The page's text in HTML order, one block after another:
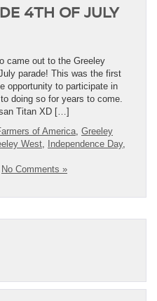
4TH OF JULY
came out to the Greeley
parade! This was the first
opportunity to participate in
doing so for years to come.
Titan XD […]
of America Greeley
West Independence Day,
No Comments »